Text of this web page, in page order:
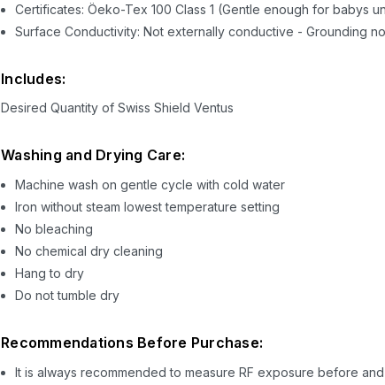
Certificates: Öeko-Tex 100 Class 1 (Gentle enough for babys
Surface Conductivity: Not externally conductive - Grounding
Includes:
Desired Quantity of Swiss Shield Ventus
Washing and Drying Care:
Machine wash on gentle cycle with cold water
Iron without steam lowest temperature setting
No bleaching
No chemical dry cleaning
Hang to dry
Do not tumble dry
Recommendations Before Purchase:
It is always recommended to measure RF exposure before